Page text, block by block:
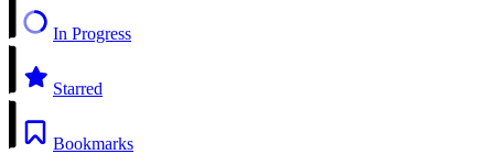
In Progress
Starred
Bookmarks